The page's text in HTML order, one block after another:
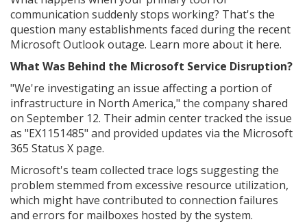
communication suddenly stops working? That's the
question many establishments faced during the recent
Microsoft Outlook outage. Learn more about it here.
What Was Behind the Microsoft Service Disruption?
"We're investigating an issue affecting a portion of
infrastructure in North America," the company shared
on September 12. Their admin center tracked the issue
as "EX1151485" and provided updates via the Microsoft
365 Status X page.
Microsoft's team collected trace logs suggesting the
problem stemmed from excessive resource utilization,
which might have contributed to connection failures
and errors for mailboxes hosted by the system.